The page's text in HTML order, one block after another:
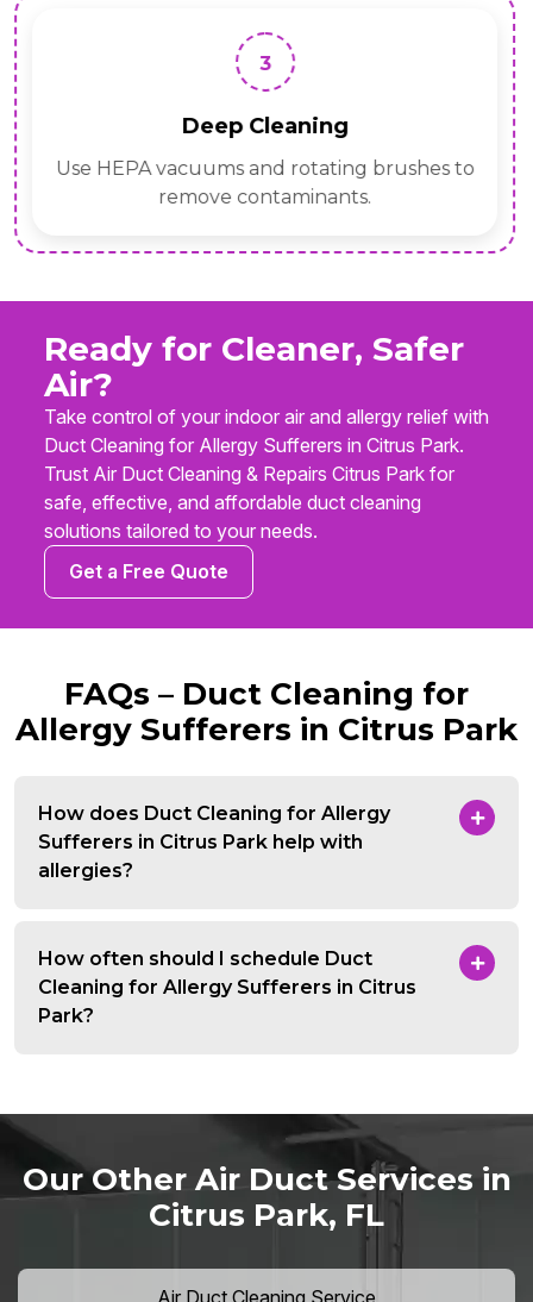
3
Deep Cleaning
Use HEPA vacuums and rotating brushes to
remove contaminants.
Ready for Cleaner, Safer
Air?
Take control of your indoor air and allergy relief with
Duct Cleaning for Allergy Sufferers in Citrus Park.
Trust Air Duct Cleaning & Repairs Citrus Park for
safe, effective, and affordable duct cleaning
solutions tailored to your needs.
Get a Free Quote
FAQs – Duct Cleaning for
Allergy Sufferers in Citrus Park
How does Duct Cleaning for Allergy
Sufferers in Citrus Park help with
allergies?
How often should I schedule Duct
Cleaning for Allergy Sufferers in Citrus
Park?
Our Other Air Duct Services in
Citrus Park, FL